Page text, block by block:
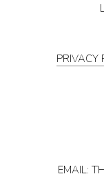
PRIVACY
EMAIL: